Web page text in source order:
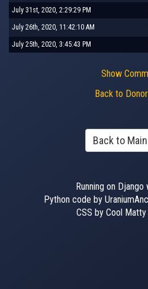
July 31st, 2020, 2:29:29 PM
July 26th, 2020, 11:42:10 AM
July 25th, 2020, 3:45:43 PM
Show
Back to
Back to
Running on
Python code by
CSS by Cool